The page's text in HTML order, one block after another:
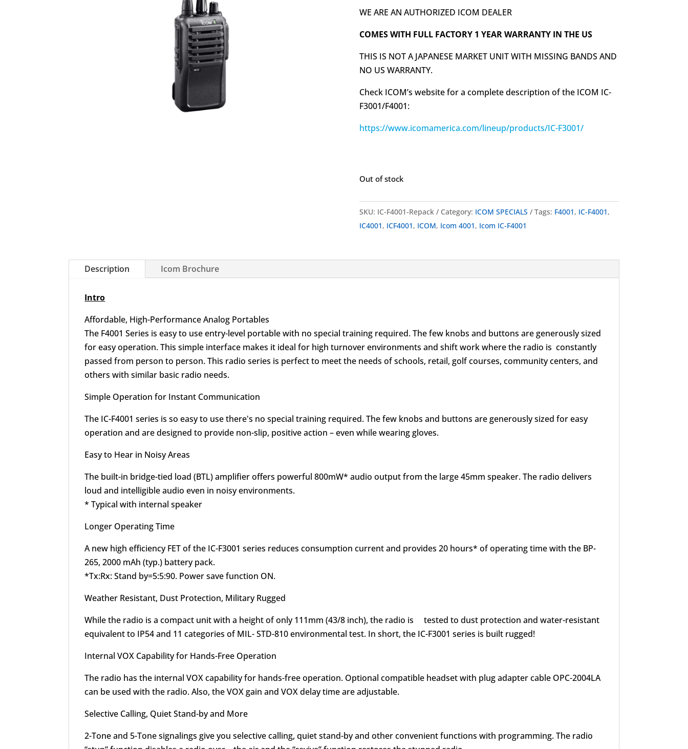
WE ARE AN AUTHORIZED ICOM DEALER
COMES WITH FULL FACTORY 1 YEAR WARRANTY IN THE US
THIS IS NOT A JAPANESE MARKET UNIT WITH MISSING BANDS AND
NO US WARRANTY.
Check ICOM’s website for a complete description of the ICOM IC-
F3001/F4001:
https://www.icomamerica.com/lineup/products/IC-F3001/
Out of stock
SKU: IC-F4001-Repack Category: ICOM SPECIALS Tags: F4001, IC-F4001,
IC4001, ICF4001, ICOM, Icom 4001, Icom IC-F4001
Description Icom Brochure
Intro
Affordable, High-Performance Analog Portables
The F4001 Series is easy to use entry-level portable with no special training required. The few knobs and buttons are generously sized
for easy operation. This simple interface makes it ideal for high turnover environments and shift work where the radio is constantly
passed from person to person. This radio series is perfect to meet the needs of schools, retail, golf courses, community centers, and
others with similar basic radio needs.
Simple Operation for Instant Communication
The IC-F4001 series is so easy to use there's no special training required. The few knobs and buttons are generously sized for easy
operation and are designed to provide non-slip, positive action – even while wearing gloves.
Easy to Hear in Noisy Areas
The built-in bridge-tied load (BTL) amplifier offers powerful 800mW* audio output from the large 45mm speaker. The radio delivers
loud and intelligible audio even in noisy environments.
* Typical with internal speaker
Longer Operating Time
A new high efficiency FET of the IC-F3001 series reduces consumption current and provides 20 hours* of operating time with the BP-
265, 2000 mAh (typ.) battery pack.
*Tx:Rx: Stand by=5:5:90. Power save function ON.
Weather Resistant, Dust Protection, Military Rugged
While the radio is a compact unit with a height of only 111mm (43/8 inch), the radio is tested to dust protection and water-resistant
equivalent to IP54 and 11 categories of MIL- STD-810 environmental test. In short, the IC-F3001 series is built rugged!
Internal VOX Capability for Hands-Free Operation
The radio has the internal VOX capability for hands-free operation. Optional compatible headset with plug adapter cable OPC-2004LA
can be used with the radio. Also, the VOX gain and VOX delay time are adjustable.
Selective Calling, Quiet Stand-by and More
2-Tone and 5-Tone signalings give you selective calling, quiet stand-by and other convenient functions with programming. The radio